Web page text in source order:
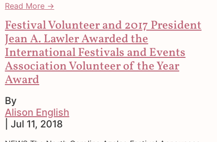
Read More →
Festival Volunteer and 2017 President
Jean A. Lawler Awarded the
International Festivals and Events
Association Volunteer of the Year
Award
By
Alison English
| Jul 11, 2018